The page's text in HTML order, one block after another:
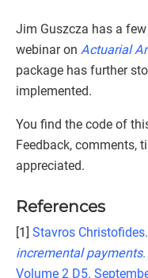
Jim Guszcza has a
webinar on Actuarial
package has further
implemented.
You find the code of
Feedback, comments,
appreciated.
References
[1] Stavros Christofides.
incremental payments
Volume 2 D5.